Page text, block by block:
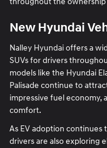
New Hyundai
Nalley Hyundai offers a
SUVs for drivers
models like the Hyundai
Palisade continue to
impressive fuel economy,
comfort.
As EV adoption
drivers are also exploring